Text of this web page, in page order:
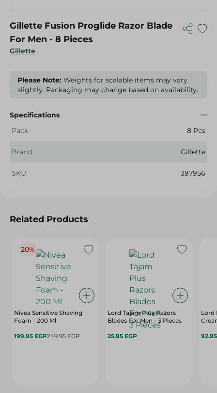
Gillette
Gillette Fusion Proglide Razor Blade
For Men - 8 Pieces
Please Note: Weights for scalable items may vary
slightly. Packaging may change based on availability.
Specifications
Pack
8 Pcs
Brand Gillette
SKU 397956
Related Products
20%
Nivea Sensitive Shaving
Foam - 200 Ml
199.95 EGP249.95 EGP
Lord Tajam Plus Razors
Blades For Men - 3 Pieces
25.95 EGP
Lord